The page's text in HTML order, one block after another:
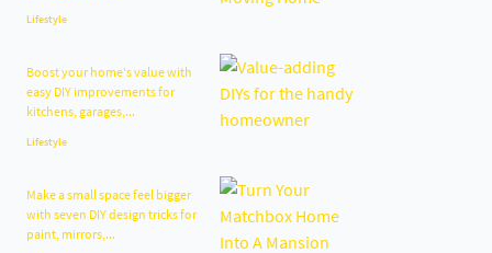
Lifestyle
Boost your home's value with
easy DIY improvements for
kitchens, garages,...
Lifestyle
Make a small space feel bigger
with seven DIY design tricks for
paint, mirrors,...